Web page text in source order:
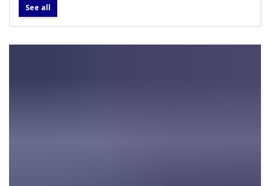
See all